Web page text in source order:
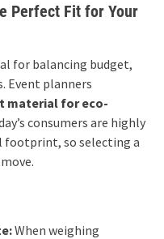
Perfect Fit for Your
for balancing budget,
Event planners
material for eco-
consumers are highly
footprint, so selecting a
When weighing